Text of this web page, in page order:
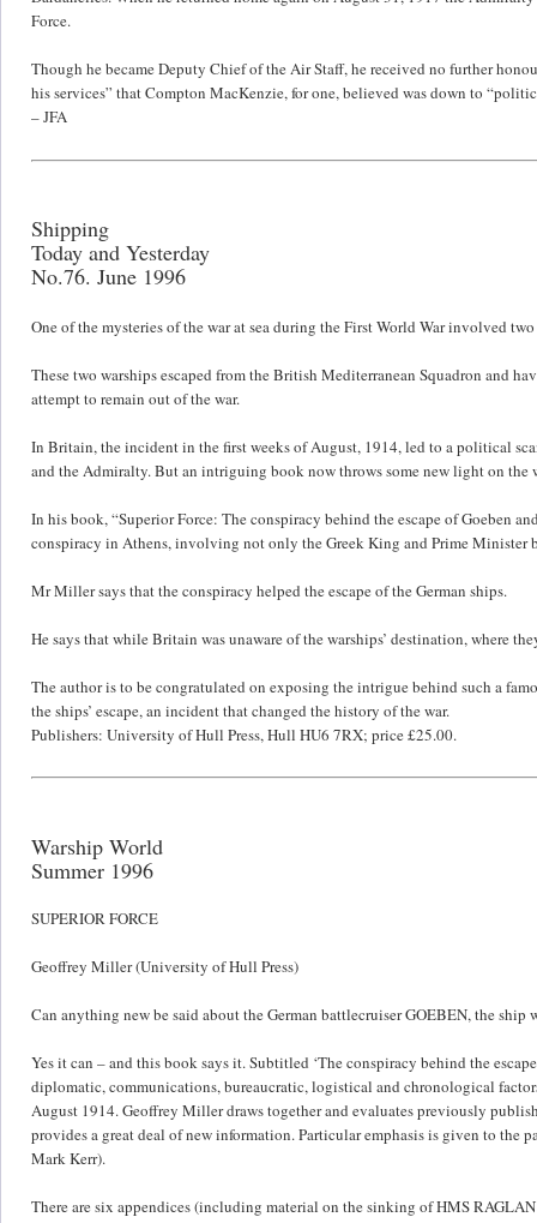
Force.
Though he became Deputy Chief of the Air Staff, he received no further
his services” that Compton MacKenzie, for one, believed was down to
– JFA
Shipping
Today and Yesterday
No.76. June 1996
One of the mysteries of the war at sea during the First World War involved
These two warships escaped from the British Mediterranean Squadron and
attempt to remain out of the war.
In Britain, the incident in the first weeks of August, 1914, led to a political
and the Admiralty. But an intriguing book now throws some new light on the
In his book, “Superior Force: The conspiracy behind the escape of Goeben
conspiracy in Athens, involving not only the Greek King and Prime Minister
Mr Miller says that the conspiracy helped the escape of the German ships.
He says that while Britain was unaware of the warships’ destination, where
The author is to be congratulated on exposing the intrigue behind such a
the ships’ escape, an incident that changed the history of the war.
Publishers: University of Hull Press, Hull HU6 7RX; price £25.00.
Warship World
Summer 1996
SUPERIOR FORCE
Geoffrey Miller (University of Hull Press)
Can anything new be said about the German battlecruiser GOEBEN, the
Yes it can – and this book says it. Subtitled ‘The conspiracy behind the
diplomatic, communications, bureaucratic, logistical and chronological
August 1914. Geoffrey Miller draws together and evaluates previously
provides a great deal of new information. Particular emphasis is given to the
Mark Kerr).
There are six appendices (including material on the sinking of HMS